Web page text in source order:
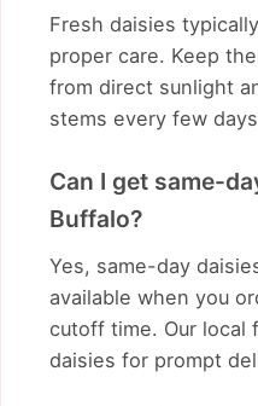
Fresh daisies
proper care. Keep
from direct sunlight
stems every few
Can I get same-
Buffalo?
Yes, same-day
available when you
cutoff time. Our local
daisies for prompt